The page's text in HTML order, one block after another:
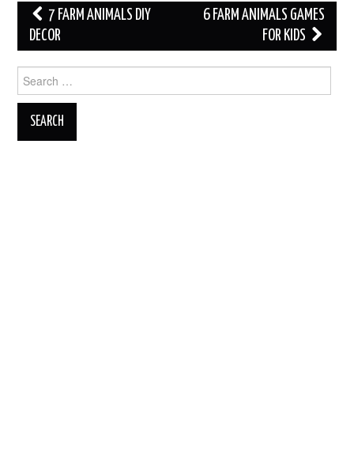
Post
navigation
7 FARM ANIMALS DIY
DECOR
6 FARM ANIMALS GAMES
FOR KIDS
for: